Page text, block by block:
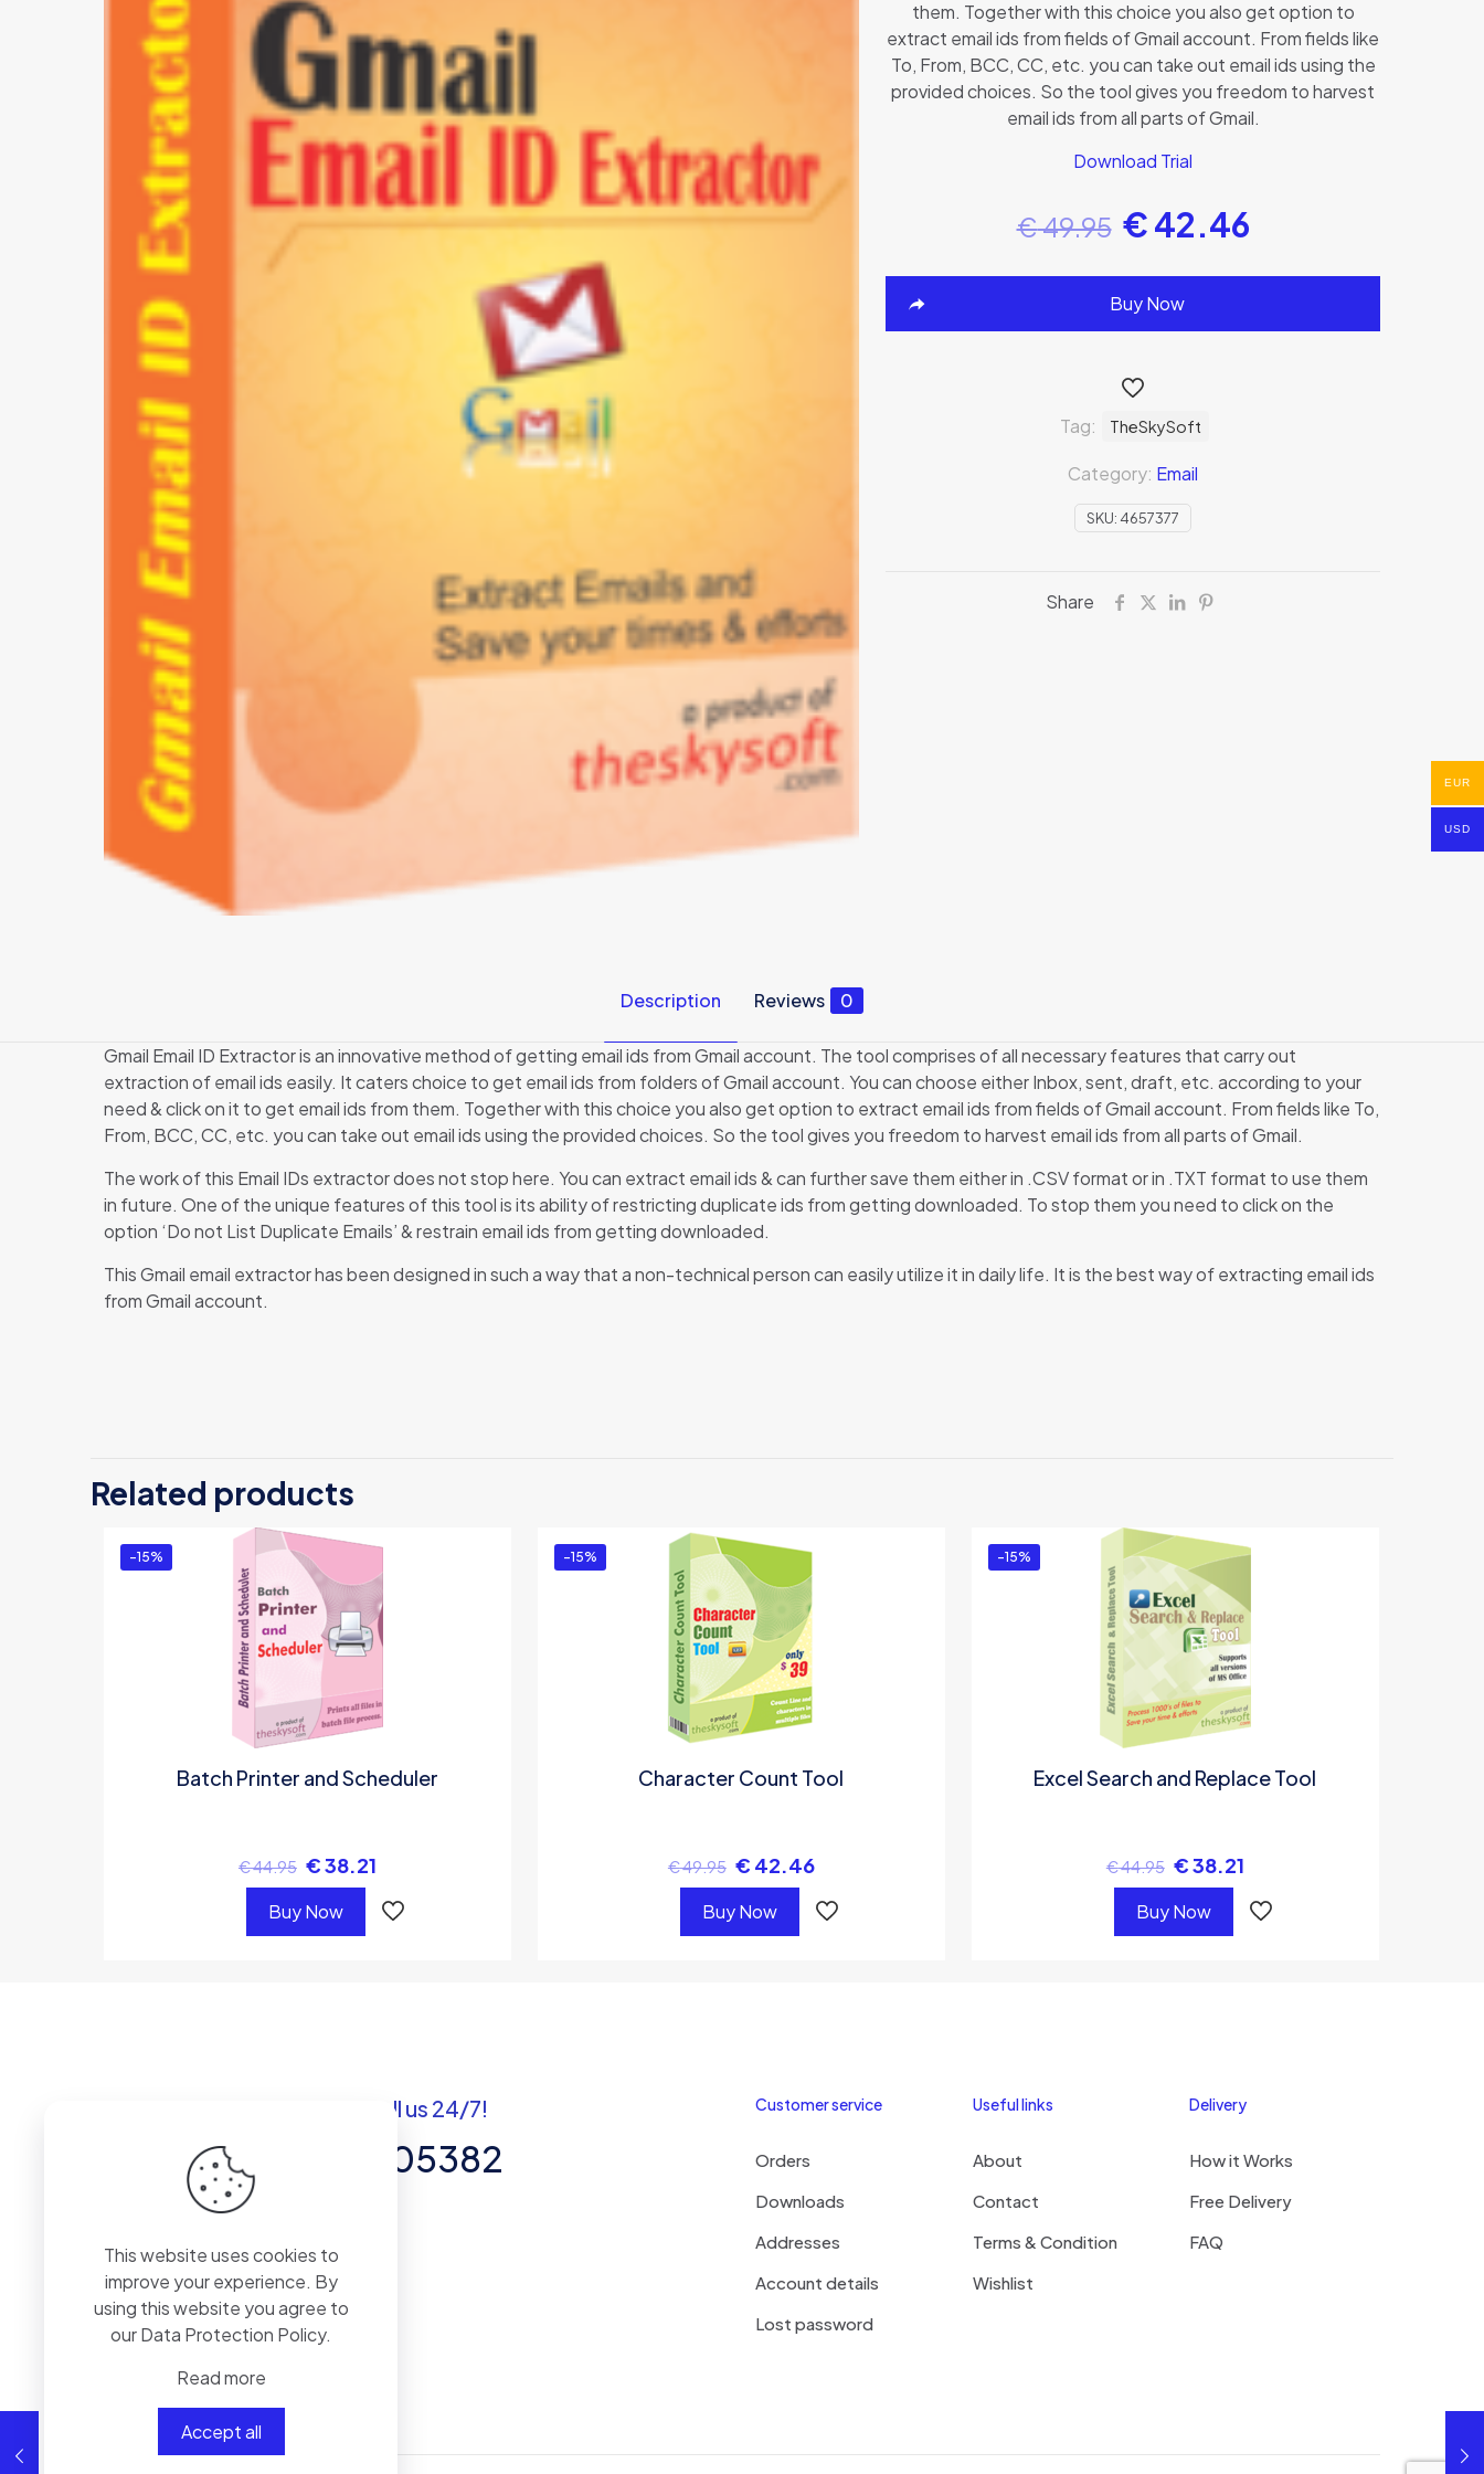
them. Together with this choice you also get option to
extract email ids from fields of Gmail account. From fields like
To, From, BCC, CC, etc. you can take out email ids using the
provided choices. So the tool gives you freedom to harvest
email ids from all parts of Gmail.
Download Trial
€49.95 €42.46
Buy Now
SKU: 4657377
Category: Email
Tag: TheSkySoft
Share
Description Reviews 0
Gmail Email ID Extractor is an innovative method of getting email ids from Gmail account. The tool comprises of all necessary features that carry out
extraction of email ids easily. It caters choice to get email ids from folders of Gmail account. You can choose either Inbox, sent, draft, etc. according to your
need & click on it to get email ids from them. Together with this choice you also get option to extract email ids from fields of Gmail account. From fields like To,
From, BCC, CC, etc. you can take out email ids using the provided choices. So the tool gives you freedom to harvest email ids from all parts of Gmail.
The work of this Email IDs extractor does not stop here. You can extract email ids & can further save them either in .CSV format or in .TXT format to use them
in future. One of the unique features of this tool is its ability of restricting duplicate ids from getting downloaded. To stop them you need to click on the
option ‘Do not List Duplicate Emails’ & restrain email ids from getting downloaded.
This Gmail email extractor has been designed in such a way that a non-technical person can easily utilize it in daily life. It is the best way of extracting email ids
from Gmail account.
Related products
-15%
Batch Printer and Scheduler
€44.95 €38.21
Buy Now
-15%
Character Count Tool
€49.95 € 42.46
Buy Now
-15%
Excel Search and Replace Tool
€44.95 €38.21
Buy Now
Got questions? Call us 24/7!
+92 337 8205382
Management, Accounting,
Inventory Software.
Customer service
Orders
Downloads
Addresses
Account details
Lost password
Useful links
About
Contact
Terms & Condition
Wishlist
Delivery
How it Works
Free Delivery
FAQ
This website uses cookies to
improve your experience. By
using this website you agree to
ourData Protection Policy.
Read more
Accept all
EUR
USD